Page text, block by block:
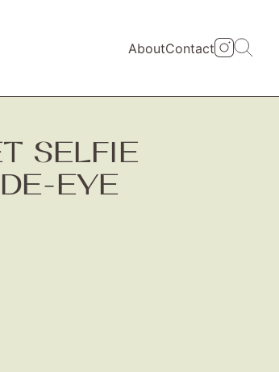
AboutContact
SELFIE
EYE